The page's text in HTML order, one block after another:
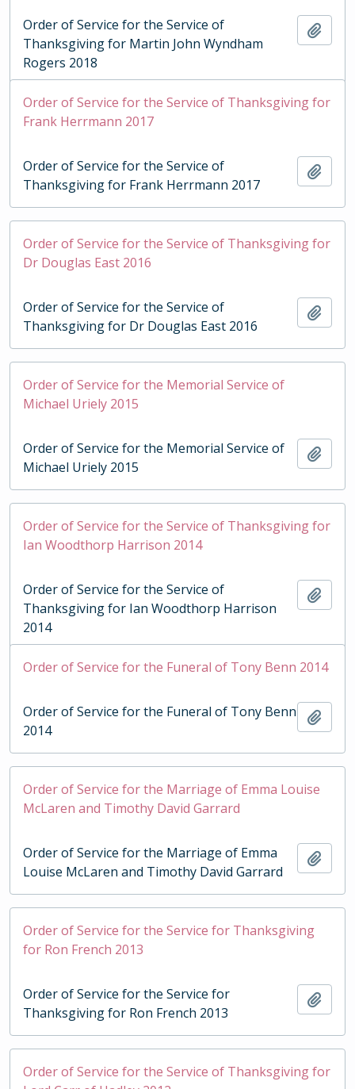
Order of Service for the Service of
Thanksgiving for Martin John Wyndham
Rogers 2018
Order of Service for the Service of Thanksgiving for
Frank Herrmann 2017
Order of Service for the Service of
Thanksgiving for Frank Herrmann 2017
Order of Service for the Service of Thanksgiving for
Dr Douglas East 2016
Order of Service for the Service of
Thanksgiving for Dr Douglas East 2016
Order of Service for the Memorial Service of
Michael Uriely 2015
Order of Service for the Memorial Service of
Michael Uriely 2015
Order of Service for the Service of Thanksgiving for
Ian Woodthorp Harrison 2014
Order of Service for the Service of
Thanksgiving for Ian Woodthorp Harrison
2014
Order of Service for the Funeral of Tony Benn 2014
Order of Service for the Funeral of Tony Benn
2014
Order of Service for the Marriage of Emma Louise
McLaren and Timothy David Garrard
Order of Service for the Marriage of Emma
Louise McLaren and Timothy David Garrard
Order of Service for the Service for Thanksgiving
for Ron French 2013
Order of Service for the Service for
Thanksgiving for Ron French 2013
Order of Service for the Service of Thanksgiving for